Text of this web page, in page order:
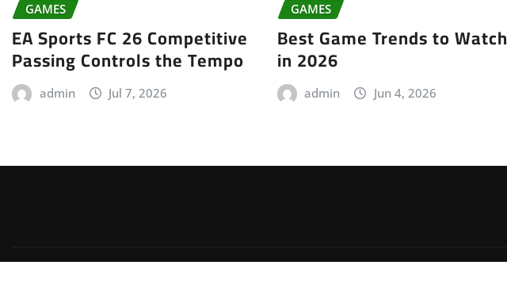
GAMES
EA Sports FC 26 Competitive
Passing Controls the Tempo
admin Jul 7, 2026
GAMES
Best Game Trends to Watch
in 2026
admin Jun 4, 2026